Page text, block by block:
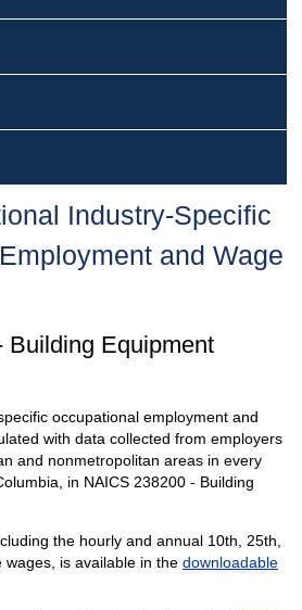
Industry-Specific
and Wage
Building Equipment
occupational employment and
with data collected from employers
and nonmetropolitan areas in every
in NAICS 238200 - Building
the hourly and annual 10th, 25th,
is available in the downloadable